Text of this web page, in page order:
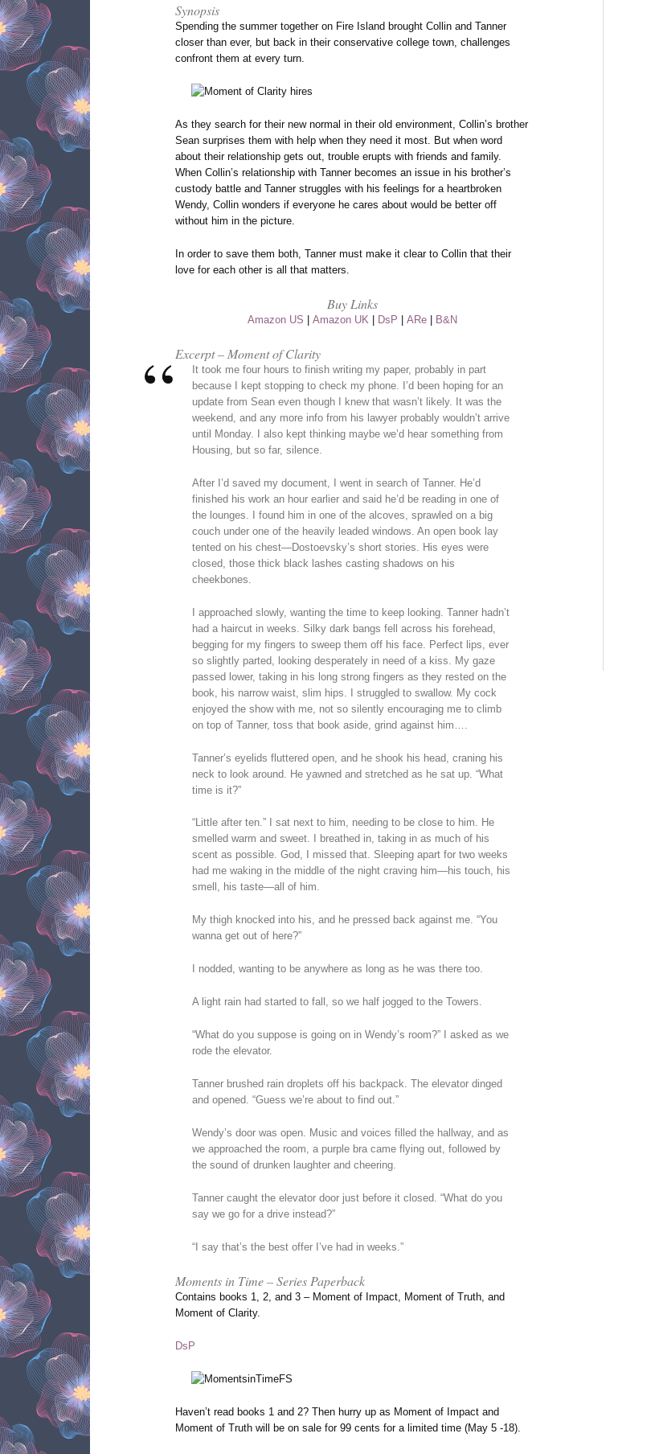
Synopsis
Spending the summer together on Fire Island brought Collin and Tanner
closer than ever, but back in their conservative college town, challenges
confront them at every turn.
As they search for their new normal in their old environment, Collin’s brother
Sean surprises them with help when they need it most. But when word
about their relationship gets out, trouble erupts with friends and family.
When Collin’s relationship with Tanner becomes an issue in his brother’s
custody battle and Tanner struggles with his feelings for a heartbroken
Wendy, Collin wonders if everyone he cares about would be better off
without him in the picture.
In order to save them both, Tanner must make it clear to Collin that their
love for each other is all that matters.
Buy Links
Amazon US | Amazon UK | DsP | ARe| B&N
Excerpt – Moment of Clarity
It took me four hours to finish writing my paper, probably in part
because I kept stopping to check my phone. I’d been hoping for an
update from Sean even though I knew that wasn’t likely. It was the
weekend, and any more info from his lawyer probably wouldn’t arrive
until Monday. I also kept thinking maybe we’d hear something from
Housing, but so far, silence.
After I’d saved my document, I went in search of Tanner. He’d
finished his work an hour earlier and said he’d be reading in one of
the lounges. I found him in one of the alcoves, sprawled on a big
couch under one of the heavily leaded windows. An open book lay
tented on his chest—Dostoevsky’s short stories. His eyes were
closed, those thick black lashes casting shadows on his
cheekbones.
I approached slowly, wanting the time to keep looking. Tanner hadn’t
had a haircut in weeks. Silky dark bangs fell across his forehead,
begging for my fingers to sweep them off his face. Perfect lips, ever
so slightly parted, looking desperately in need of a kiss. My gaze
passed lower, taking in his long strong fingers as they rested on the
book, his narrow waist, slim hips. I struggled to swallow. My cock
enjoyed the show with me, not so silently encouraging me to climb
on top of Tanner, toss that book aside, grind against him….
Tanner’s eyelids fluttered open, and he shook his head, craning his
neck to look around. He yawned and stretched as he sat up. “What
time is it?”
“Little after ten.” I sat next to him, needing to be close to him. He
smelled warm and sweet. I breathed in, taking in as much of his
scent as possible. God, I missed that. Sleeping apart for two weeks
had me waking in the middle of the night craving him—his touch, his
smell, his taste—all of him.
My thigh knocked into his, and he pressed back against me. “You
wanna get out of here?”
I nodded, wanting to be anywhere as long as he was there too.
A light rain had started to fall, so we half jogged to the Towers.
“What do you suppose is going on in Wendy’s room?” I asked as we
rode the elevator.
Tanner brushed rain droplets off his backpack. The elevator dinged
and opened. “Guess we’re about to find out.”
Wendy’s door was open. Music and voices filled the hallway, and as
we approached the room, a purple bra came flying out, followed by
the sound of drunken laughter and cheering.
Tanner caught the elevator door just before it closed. “What do you
say we go for a drive instead?”
“I say that’s the best offer I’ve had in weeks.”
Moments in Time – Series Paperback
Contains books 1, 2, and 3 – Moment of Impact, Moment of Truth, and
Moment of Clarity.
DsP
Haven’t read books 1 and 2? Then hurry up as Moment of Impact and
Moment of Truth will be on sale for 99 cents for a limited time (May 5 -18).